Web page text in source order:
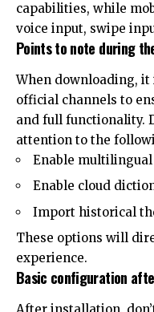
capabilities, while
voice input, swipe
Points to note during
When downloading,
official channels to
and full functionality.
attention to the
Enable
Enable cloud
Import historical
These options will
experience.
Basic configuration